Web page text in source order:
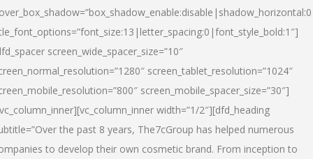
screen_wide_spacer_size=”10″
screen_tablet_resolution=”1024″
screen_mobile_spacer_size=”30″]
width=”1/2″][dfd_heading
the past 8 years, The7cGroup has helped numerous
to develop their own cosmetic brand. From inception to